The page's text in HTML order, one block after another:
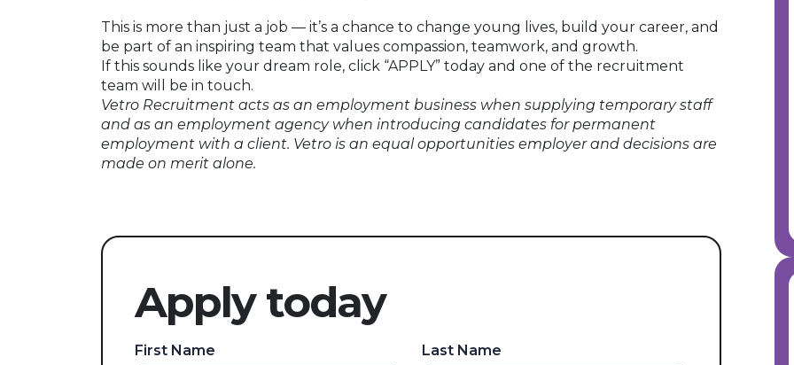
This is more than just a job — it’s a chance to change young lives, build your career, and
be part of an inspiring team that values compassion, teamwork, and growth.
If this sounds like your dream role, click “APPLY” today and one of the recruitment
team will be in touch.
Vetro Recruitment acts as an employment business when supplying temporary staff
and as an employment agency when introducing candidates for permanent
employment with a client. Vetro is an equal opportunities employer and decisions are
made on merit alone.
Apply today
First Name Last Name